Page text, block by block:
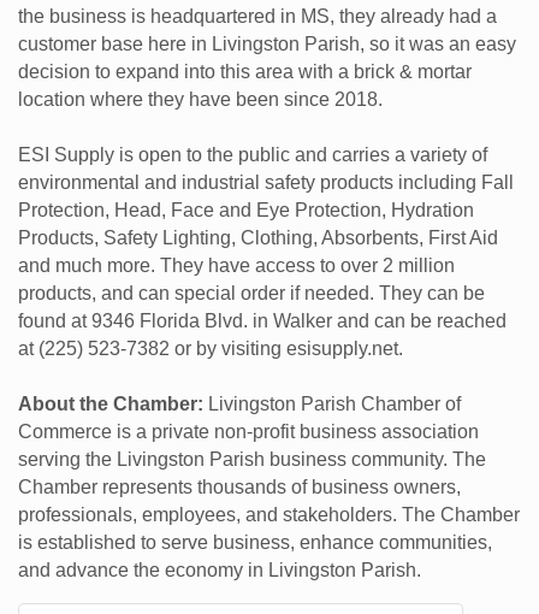
the business is headquartered in MS, they already had a
customer base here in Livingston Parish, so it was an easy
decision to expand into this area with a brick & mortar
location where they have been since 2018.
ESI Supply is open to the public and carries a variety of
environmental and industrial safety products including Fall
Protection, Head, Face and Eye Protection, Hydration
Products, Safety Lighting, Clothing, Absorbents, First Aid
and much more. They have access to over 2 million
products, and can special order if needed. They can be
found at 9346 Florida Blvd. in Walker and can be reached
at (225) 523-7382 or by visiting esisupply.net.
About the Chamber: Livingston Parish Chamber of
Commerce is a private non-profit business association
serving the Livingston Parish business community. The
Chamber represents thousands of business owners,
professionals, employees, and stakeholders. The Chamber
is established to serve business, enhance communities,
and advance the economy in Livingston Parish.